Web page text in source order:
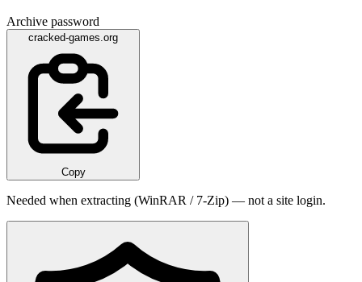
Archive password
cracked-games.org
Copy
Needed when extracting (WinRAR / 7-Zip) — not a site login.